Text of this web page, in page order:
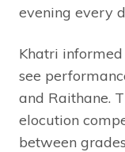
evening every
Khatri
see
and Raithane.
elocution
between